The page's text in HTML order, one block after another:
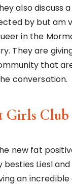
also discuss
by but am
in the
They are
that
conversation.
Girls Club
new fat
Liesl
an